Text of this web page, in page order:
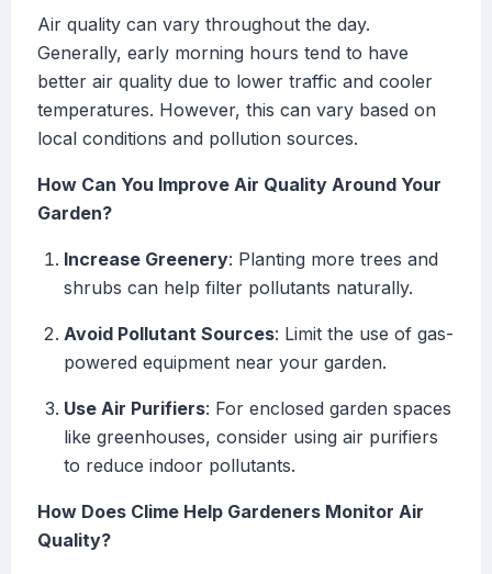
Air quality can vary throughout the day.
Generally, early morning hours tend to have
better air quality due to lower traffic and cooler
temperatures. However, this can vary based on
local conditions and pollution sources.
How Can You Improve Air Quality Around Your
Garden?
Increase Greenery: Planting more trees and
shrubs can help filter pollutants naturally.
Avoid Pollutant Sources: Limit the use of gas-
powered equipment near your garden.
Use Air Purifiers: For enclosed garden spaces
like greenhouses, consider using air purifiers
to reduce indoor pollutants.
How Does Clime Help Gardeners Monitor Air
Quality?